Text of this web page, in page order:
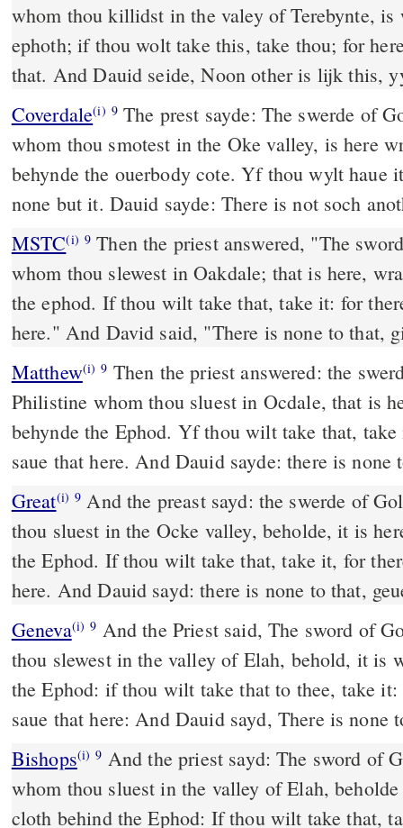
whom thou killidst in the valey of Terebynte,
ephoth; if thou wolt take this, take thou; for
that. And Dauid seide, Noon other is lijk this,
Coverdale(i) 9The prest sayde: The swerde of Goliath the Philistyne
whom thou smotest in the Oke valley, is here
behynde the ouerbody cote. Yf thou wylt haue
none but it. Dauid sayde: There is not soch
MSTC(i) 9 Then the priest answered, "The sword of Goliath, the Philistine
whom thou slewest in Oakdale; that is here,
the ephod. If thou wilt take that, take it: for
here." And David said, "There is none to that,
Matthew(i) 9 Then the priest answered: the
Philistine whom thou sluest in Ocdale, that is
behynde the Ephod. Yf thou wilt take that,
saue that here. And Dauid sayde: there is none
Great(i) 9 And the preast sayd: the swerde of
thou sluest in the Ocke valley, beholde, it is
the Ephod. If thou wilt take that, take it, for
here. And Dauid sayd: there is none to that,
Geneva(i) 9 And the Priest said, The sword of
thou slewest in the valley of Elah, behold, it is
the Ephod: if thou wilt take that to thee, take
saue that here: And Dauid sayd, There is none
Bishops(i) 9
whom thou sluest in the valley of Elah,
cloth behind the Ephod: If thou wilt take that,